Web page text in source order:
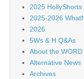
2025
2025-2026
2026
5Ws & H Q&As
About the WORD
Alternative News
Archives